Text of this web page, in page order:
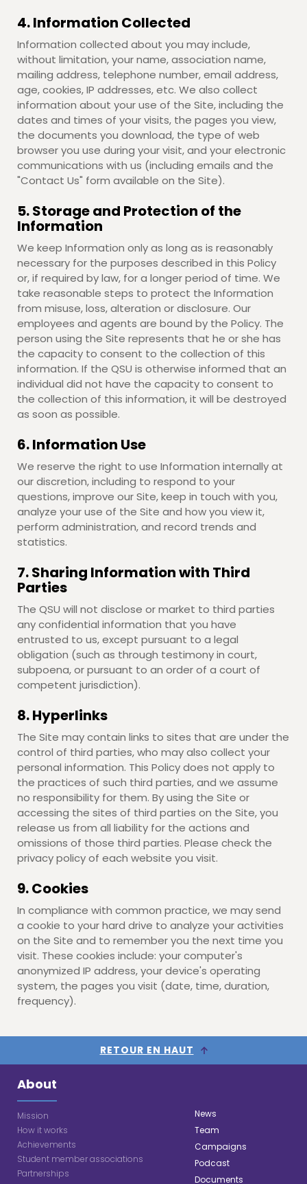
4. Information Collected
Information collected about you may include,
without limitation, your name, association name,
mailing address, telephone number, email address,
age, cookies, IP addresses, etc. We also collect
information about your use of the Site, including the
dates and times of your visits, the pages you view,
the documents you download, the type of web
browser you use during your visit, and your electronic
communications with us (including emails and the
"Contact Us" form available on the Site).
5. Storage and Protection of the
Information
We keep Information only as long as is reasonably
necessary for the purposes described in this Policy
or, if required by law, for a longer period of time. We
take reasonable steps to protect the Information
from misuse, loss, alteration or disclosure. Our
employees and agents are bound by the Policy. The
person using the Site represents that he or she has
the capacity to consent to the collection of this
information. If the QSU is otherwise informed that an
individual did not have the capacity to consent to
the collection of this information, it will be destroyed
as soon as possible.
6. Information Use
We reserve the right to use Information internally at
our discretion, including to respond to your
questions, improve our Site, keep in touch with you,
analyze your use of the Site and how you view it,
perform administration, and record trends and
statistics.
7. Sharing Information with Third
Parties
The QSU will not disclose or market to third parties
any confidential information that you have
entrusted to us, except pursuant to a legal
obligation (such as through testimony in court,
subpoena, or pursuant to an order of a court of
competent jurisdiction).
8. Hyperlinks
The Site may contain links to sites that are under the
control of third parties, who may also collect your
personal information. This Policy does not apply to
the practices of such third parties, and we assume
no responsibility for them. By using the Site or
accessing the sites of third parties on the Site, you
release us from all liability for the actions and
omissions of those third parties. Please check the
privacy policy of each website you visit.
9. Cookies
In compliance with common practice, we may send
a cookie to your hard drive to analyze your activities
on the Site and to remember you the next time you
visit. These cookies include: your computer's
anonymized IP address, your device's operating
system, the pages you visit (date, time, duration,
frequency).
RETOUR EN HAUT
About
Mission
How it works
Achievements
Student member associations
Partnerships
News
Team
Campaigns
Podcast
Documents